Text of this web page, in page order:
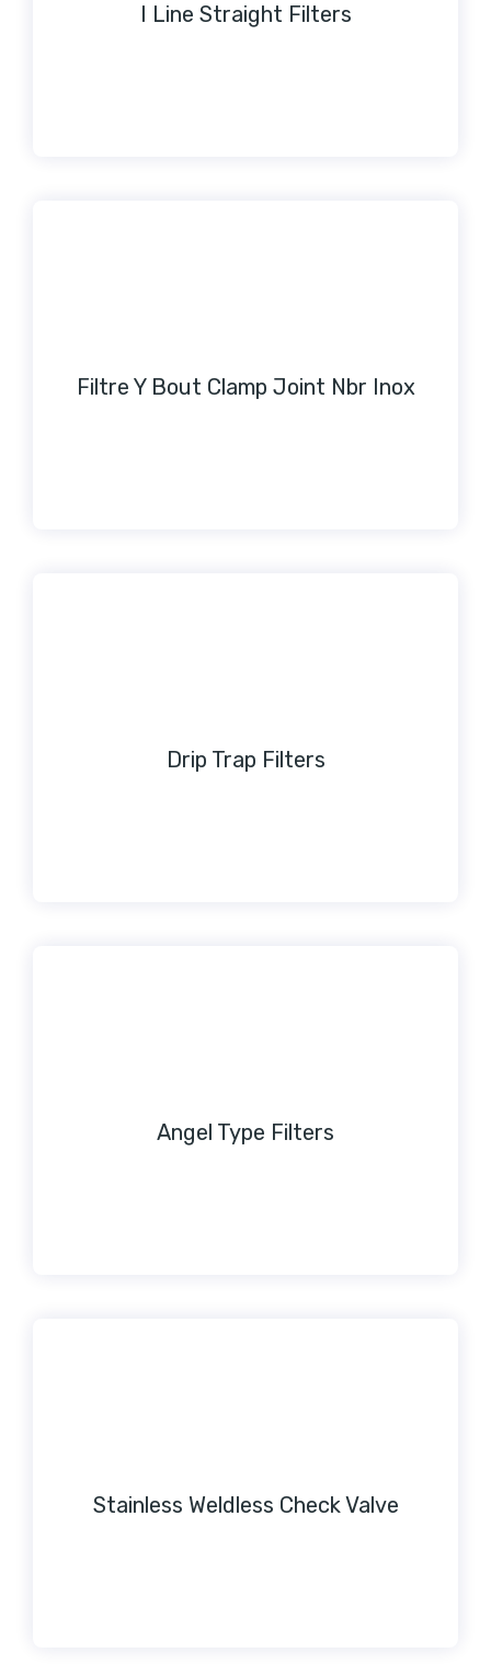
I Line Straight Filters
Filtre Y Bout Clamp Joint Nbr Inox
Drip Trap Filters
Angel Type Filters
Stainless Weldless Check Valve